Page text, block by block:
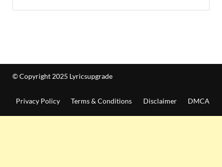
© Copyright 2025 Lyricsupgrade
Privacy Policy Terms & Conditions Disclaimer DMCA